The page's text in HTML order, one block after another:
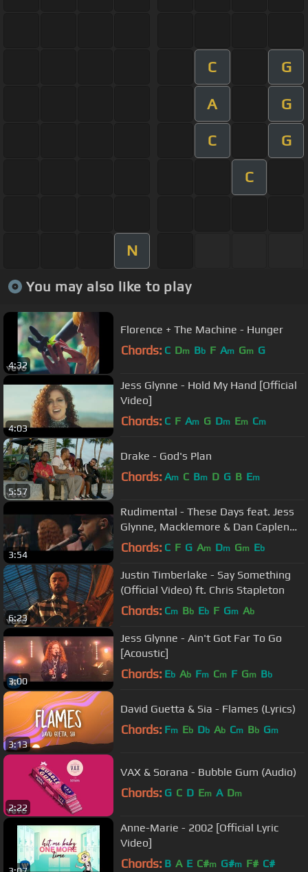
C G
A G
C G
C
N
You may also like to play
4:32
Florence + The Machine - Hunger
Chords: C Dm Bb F Am Gm G
4:03
Jess Glynne - Hold My Hand [Official
Video]
Chords: C F Am G Dm Em Cm
5:57
Drake - God's Plan
Chords: Am C Bm D G B Em
3:54
Rudimental - These Days feat. Jess
Glynne, Macklemore & Dan Caplen
[Live at Abbey Road]
Chords: C F G Am Dm Gm Eb
6:23
Justin Timberlake - Say Something
(Official Video) ft. Chris Stapleton
Chords: Cm Bb Eb F Gm Ab
3:00
Jess Glynne - Ain't Got Far To Go
[Acoustic]
Chords: Eb Ab Fm Cm F Gm Bb
3:13
David Guetta & Sia - Flames (Lyrics)
Chords: Fm Eb Db Ab Cm Bb Gm
2:22
VAX & Sorana - Bubble Gum (Audio)
Chords: G C D Em A Dm
Anne-Marie - 2002 [Official Lyric
Video]
Chords: B A E C#m G#m F# C#